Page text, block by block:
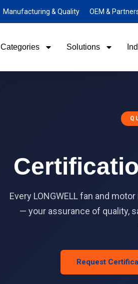
Manufacturing & Quality OEM &
Categories Solutions
Every LONGWELL fan and
— your assurance of quality,
Request